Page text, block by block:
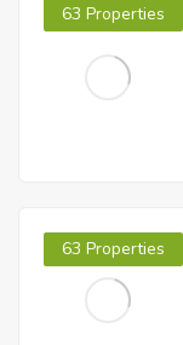
63 Properties
63 Properties